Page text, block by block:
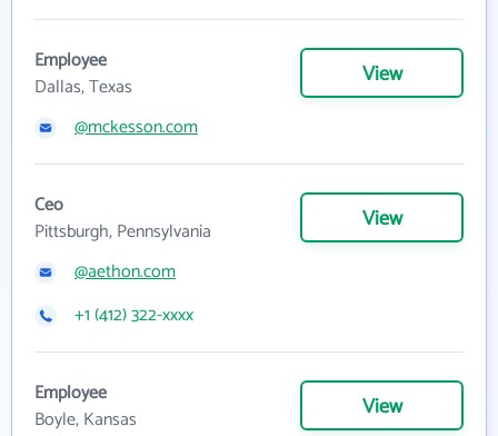
Employee
Dallas, Texas
View
@mckesson.com
Ceo
Pittsburgh, Pennsylvania
View
@aethon.com
+1 (412) 322-xxxx
Employee
Boyle, Kansas
View